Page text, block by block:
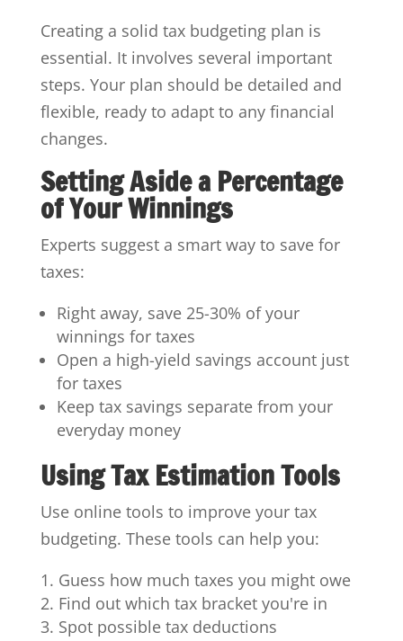
Creating a solid tax budgeting plan is
essential. It involves several important
steps. Your plan should be detailed and
flexible, ready to adapt to any financial
changes.
Setting Aside a Percentage
of Your Winnings
Experts suggest a smart way to save for
taxes:
Right away, save 25-30% of your
winnings for taxes
Open a high-yield savings account just
for taxes
Keep tax savings separate from your
everyday money
Using Tax Estimation Tools
Use online tools to improve your tax
budgeting. These tools can help you:
Guess how much taxes you might owe
Find out which tax bracket you're in
Spot possible tax deductions